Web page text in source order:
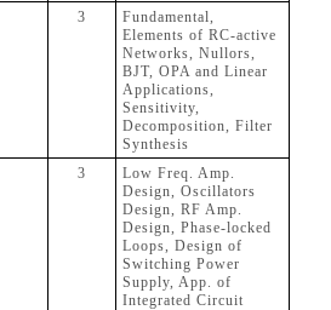
3
Fundamental,
Elements of RC-active
Networks, Nullors,
BJT, OPA and Linear
Applications,
Sensitivity,
Decomposition, Filter
Synthesis
3
Low Freq. Amp.
Design, Oscillators
Design, RF Amp.
Design, Phase-locked
Loops, Design of
Switching Power
Supply, App. of
Integrated Circuit